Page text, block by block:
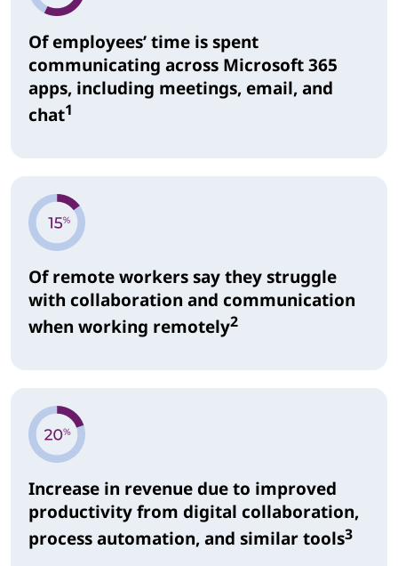
Of employees’ time is spent
communicating across Microsoft 365
apps, including meetings, email, and
chat1
Of remote workers say they struggle
with collaboration and communication
when working remotely2
Increase in revenue due to improved
productivity from digital collaboration,
process automation, and similar tools3